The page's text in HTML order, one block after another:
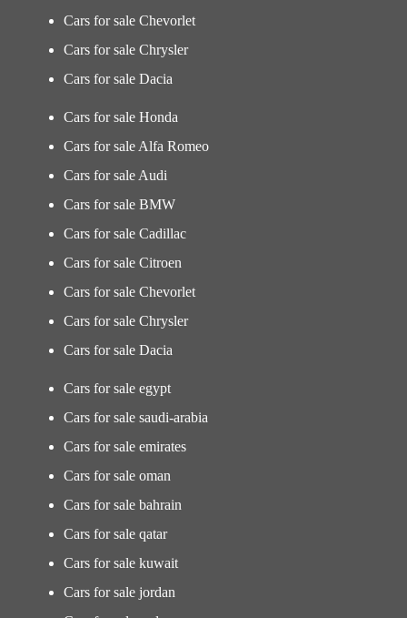
Cars for sale Chevorlet
Cars for sale Chrysler
Cars for sale Dacia
Cars for sale Honda
Cars for sale Alfa Romeo
Cars for sale Audi
Cars for sale BMW
Cars for sale Cadillac
Cars for sale Citroen
Cars for sale Chevorlet
Cars for sale Chrysler
Cars for sale Dacia
Cars for sale egypt
Cars for sale saudi-arabia
Cars for sale emirates
Cars for sale oman
Cars for sale bahrain
Cars for sale qatar
Cars for sale kuwait
Cars for sale jordan